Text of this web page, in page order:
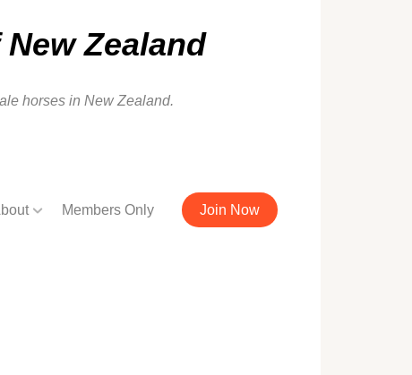
Zealand
horses in New Zealand.
Members Only Join Now